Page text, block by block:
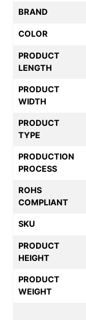
BRAND
COLOR
PRODUCT
LENGTH
PRODUCT
WIDTH
PRODUCT
TYPE
PRODUCTION
PROCESS
ROHS
COMPLIANT
SKU
PRODUCT
HEIGHT
PRODUCT
WEIGHT